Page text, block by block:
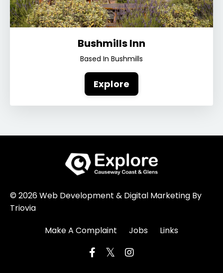
Bushmills Inn
Based In Bushmills
Explore
© 2026 Web Development & Digital Marketing By
Triovia
Make A Complaint
Jobs Links